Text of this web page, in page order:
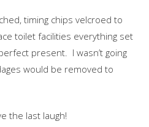
timing chips velcroed to
toilet facilities everything set
present. I wasn’t going
would be removed to
the last laugh!